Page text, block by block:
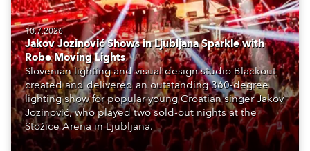
10.7.2026
Jakov Jozinović Shows in Ljubljana Sparkle with
Robe Moving Lights
Slovenian lighting and visual design studio Blackout
created and delivered an outstanding 360-degree
lighting show for popular young Croatian singer Jakov
Jozinović, who played two sold-out nights at the
Stožice Arena in Ljubljana.